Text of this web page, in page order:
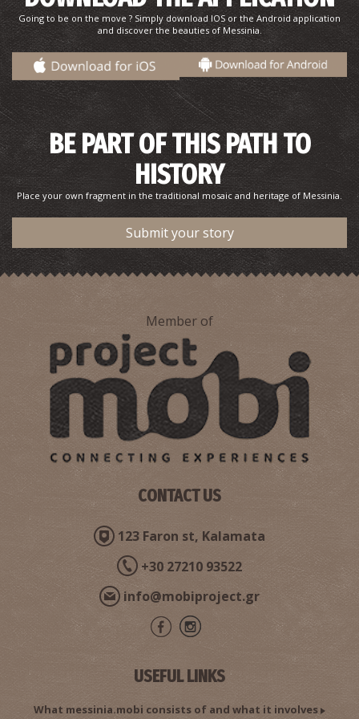
PHARMACY ~6.8Km
TRIKORFO REGIONAL MEDICAL CENTRE
REGIONAL CLINICS ~6.8Km
VALYRA REGIONAL MEDICAL CENTRE
REGIONAL CLINICS ~7.2Km
Pharmacy Doulamis - Valyra
Going to be on the move ? Simply download IOS or the Android application
and discover the beauties of Messinia.
BE PART OF THIS PATH TO
HISTORY
Place your own fragment in the traditional mosaic and heritage of Messinia.
Submit your story
Member of
CONTACT US
123 Faron st, Kalamata
+30 27210 93522
info@mobiproject.gr
USEFUL LINKS
What messinia.mobi consists of and what it involves